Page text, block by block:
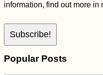
information, find out more in
Popular Posts